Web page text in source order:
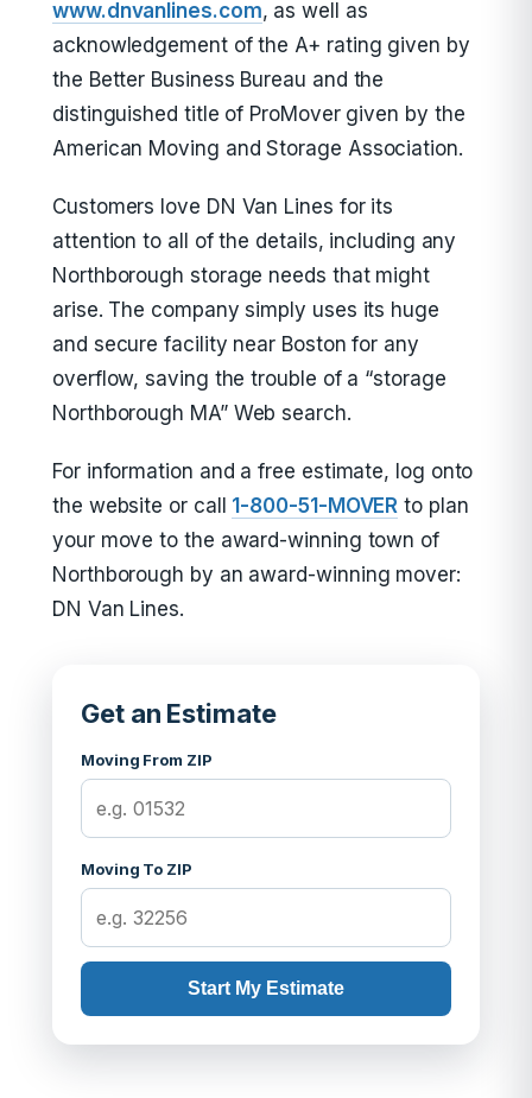
www.dnvanlines.com, as well as
acknowledgement of the A+ rating given by
the Better Business Bureau and the
distinguished title of ProMover given by the
American Moving and Storage Association.
Customers love DN Van Lines for its
attention to all of the details, including any
Northborough storage needs that might
arise. The company simply uses its huge
and secure facility near Boston for any
overflow, saving the trouble of a “storage
Northborough MA” Web search.
For information and a free estimate, log onto
the website or call 1-800-51-MOVER to plan
your move to the award-winning town of
Northborough by an award-winning mover:
DN Van Lines.
Get an Estimate
Moving From ZIP
Moving To ZIP
Start My Estimate